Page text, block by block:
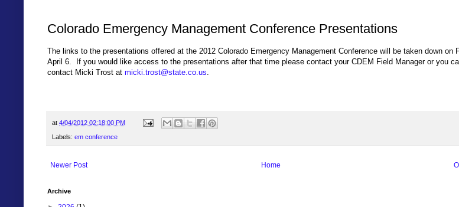
Colorado Emergency Management Conference Presentations
The links to the presentations offered at the 2012 Colorado Emergency Management Conference will be taken down on
April 6. If you would like access to the presentations after that time please contact your CDEM Field Manager or you
contact Micki Trost at micki.trost@state.co.us.
at 4/04/2012 02:18:00 PM
Labels: em conference
Newer Post Home
Archive